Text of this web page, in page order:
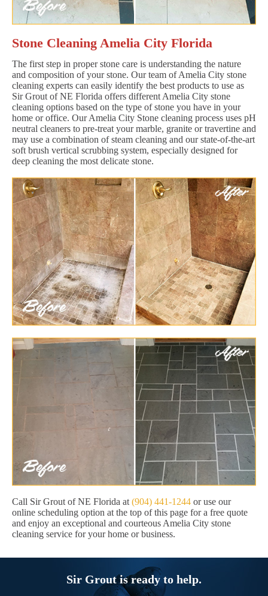
Stone Cleaning Amelia City Florida
The first step in proper stone care is understanding the nature
and composition of your stone. Our team of Amelia City stone
cleaning experts can easily identify the best products to use as
Sir Grout of NE Florida offers different Amelia City stone
cleaning options based on the type of stone you have in your
home or office. Our Amelia City Stone cleaning process uses pH
neutral cleaners to pre-treat your marble, granite or travertine and
may use a combination of steam cleaning and our state-of-the-art
soft brush vertical scrubbing system, especially designed for
deep cleaning the most delicate stone.
Call Sir Grout of NE Florida at (904) 441-1244 or use our
online scheduling option at the top of this page for a free quote
and enjoy an exceptional and courteous Amelia City stone
cleaning service for your home or business.
Sir Grout is ready to help.